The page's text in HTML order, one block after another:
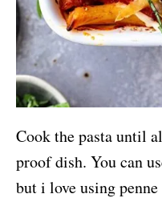
Cook the pasta until
proof dish. You can
but i love using